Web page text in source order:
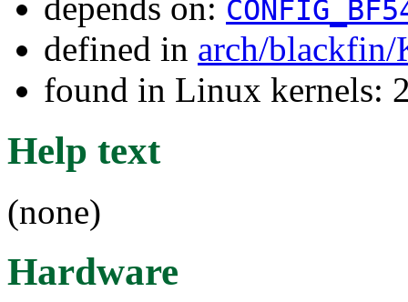
defined in arch/
found in Linux kernels:
Help text
(none)
Hardware